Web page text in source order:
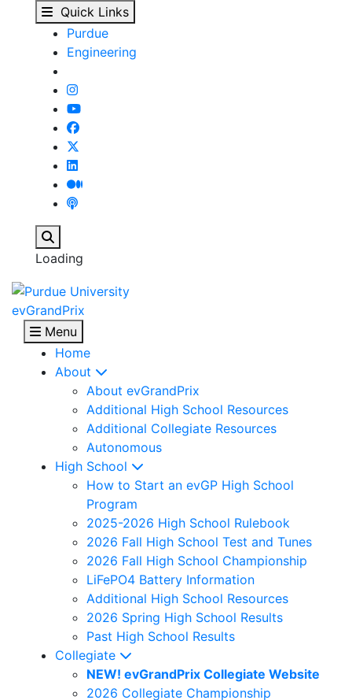
evGrandPrix -
Skip to main content
Quick Links
Purdue
Engineering
Loading
evGrandPrix
Menu
Home
About
About evGrandPrix
Additional High School Resources
Additional Collegiate Resources
Autonomous
High School
How to Start an evGP High School
Program
2025-2026 High School Rulebook
2026 Fall High School Test and Tunes
2026 Fall High School Championship
LiFePO4 Battery Information
Additional High School Resources
2026 Spring High School Results
Past High School Results
Collegiate
NEW! evGrandPrix Collegiate Website
2026 Collegiate Championship